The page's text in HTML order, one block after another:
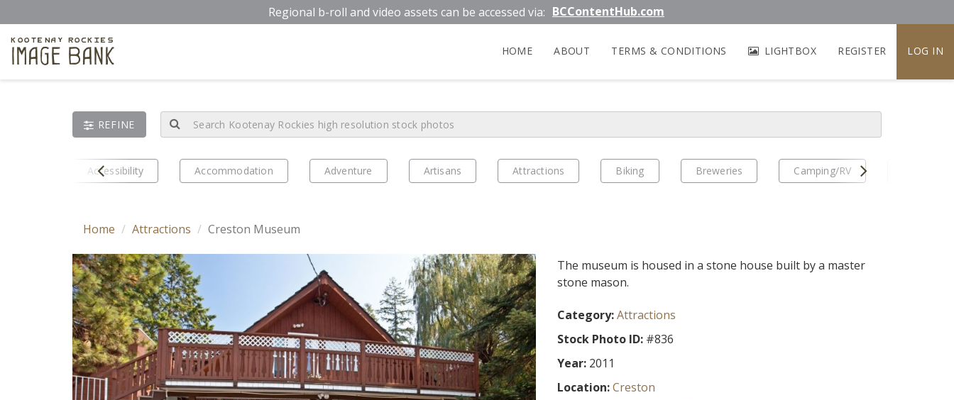
to
main
content
Regional b-roll and video assets can be accessed via: BCContentHub.com
Kootenay Rockies
Image Bank LIGHTBOX REGISTER LOG IN
HOME ABOUT TERMS & CONDITIONS
REFINE
Prev
Accessibility Accommodation Adventure Artisans Attractions Biking Breweries Camping/RV Next
Home Attractions Creston Museum
The museum is housed in a stone house built by a master
stone mason.
Category: Attractions
Stock Photo ID:#836
Year:2011
Location: Creston